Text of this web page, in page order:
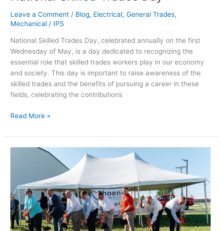
Leave a Comment / Blog, Electrical,General Trades,
Mechanical / IPS
National Skilled Trades Day, celebrated annually on the first
Wednesday of May, is a day dedicated to recognizing the
essential role that skilled trades workers play in our economy
and society. This day is important to raise awareness of the
skilled trades and the benefits of pursuing a career in these
fields, celebrating the contributions
Read More »
Phoenix
Technologies